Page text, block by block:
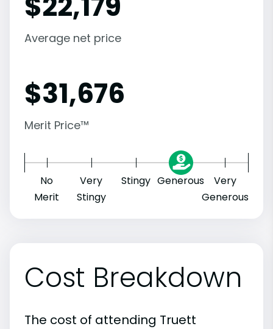
Average net price
$31,676
Merit Price™
No
Merit
Very
Stingy
Stingy Generous
Very
Generous
Cost Breakdown
The cost of attending Truett